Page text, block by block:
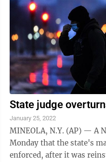
confirmed cases have
There were 1,653
1,743 reported ...
State judge
January 25, 2022
MINEOLA, N.Y. (AP) — A
Monday that the state's
enforced, after it was